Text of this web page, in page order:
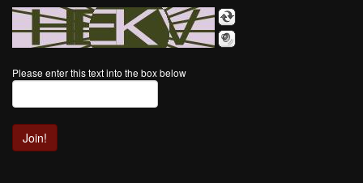
Please enter this text into the box below